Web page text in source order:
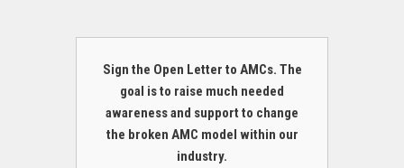
Sign the Open Letter to AMCs. The
goal is to raise much needed
awareness and support to change
the broken AMC model within our
industry.